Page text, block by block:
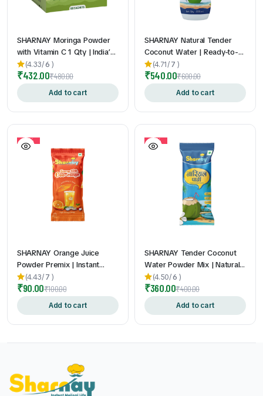
SHARNAY Moringa Powder
with Vitamin C 1 Qty | India’s
First Vitamin C Enriched
Moringa Sachets | Daily
Superfood Nutrition | Easy to
Mix & Carry | No Bitter After
Taste | 2gm * 60Pouch
(4.33/6 )
₹480.00
₹432.00
Add to cart
SHARNAY Natural Tender
Coconut Water | Ready-to-
Drink Hydration Beverage 1
Qty| Rich in Natural
Electrolytes | 200ml | 200ml
* 12Nos
(4.71/7 )
₹600.00
₹540.00
Add to cart
10%
SHARNAY Orange Juice
Powder Premix | Instant
Orange Drink Mix | Vitamin C
Enriched | Refreshing
Summer Beverage | Easy-to-
Make Sachets | 24gm * 10
Pouch
(4.43/7 )
₹100.00
₹90.00
Add to cart
10%
SHARNAY Tender Coconut
Water Powder Mix | Natural
Electrolytes for Instant
Hydration & Energy 1 Qty |
Refreshing Coconut Water
Drink Mix | Travel-Friendly
Sachets | 13gm * 20 Pouch
(4.50/6 )
₹400.00
₹360.00
Add to cart